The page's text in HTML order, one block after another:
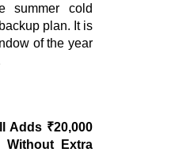
summer cold
plan. It is
of the year
Adds ₹20,000
Without Extra